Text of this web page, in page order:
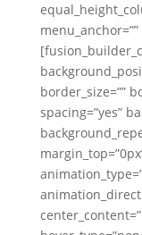
border_size=””
spacing=”yes”